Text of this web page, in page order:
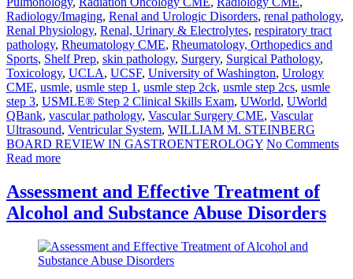
Radiology/Imaging, Renal and Urologic Disorders, renal pathology,
Renal Physiology, Renal, Urinary & Electrolytes, respiratory tract
pathology, Rheumatology CME, Rheumatology, Orthopedics and
Sports, Shelf Prep, skin pathology, Surgery, Surgical Pathology,
Toxicology, UCLA, UCSF, University of Washington, Urology
CME, usmle, usmle step 1 , usmle step 2ck, usmle step 2cs, usmle
step 3, USMLE® Step 2 Clinical Skills Exam, UWorld, UWorld
QBank, vascular pathology, Vascular Surgery CME, Vascular
Ultrasound, Ventricular System, WILLIAM M. STEINBERG
BOARD REVIEW IN GASTROENTEROLOGY No Comments
Read more
Assessment and Effective Treatment of
Alcohol and Substance Abuse Disorders